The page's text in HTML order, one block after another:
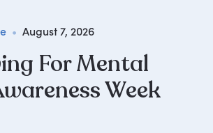
• August 7, 2026
For Mental
Week